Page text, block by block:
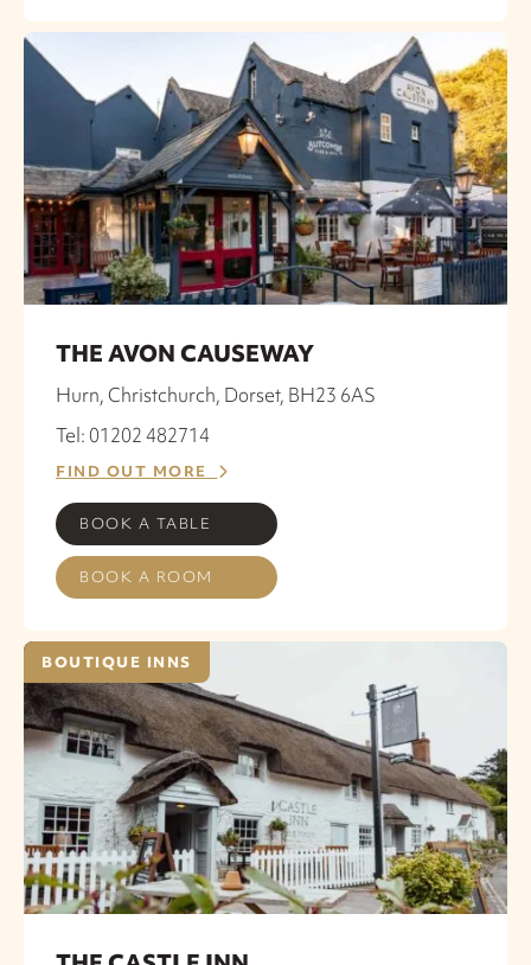
THE AVON CAUSEWAY
Hurn, Christchurch, Dorset, BH23 6AS
Tel: 01202 482714
FIND OUT MORE
BOOK A TABLE
BOOK A ROOM
BOUTIQUE INNS